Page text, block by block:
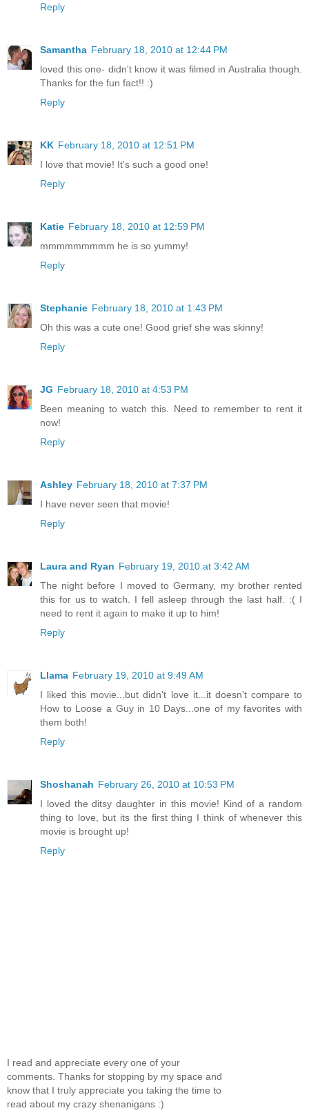
Reply
Samantha February 18, 2010 at 12:44 PM
loved this one- didn't know it was filmed in Australia though.
Thanks for the fun fact!! :)
Reply
KK February 18, 2010 at 12:51 PM
I love that movie! It's such a good one!
Reply
Katie February 18, 2010 at 12:59 PM
mmmmmmmmm he is so yummy!
Reply
Stephanie February 18, 2010 at 1:43 PM
Oh this was a cute one! Good grief she was skinny!
Reply
JG February 18, 2010 at 4:53 PM
Been meaning to watch this. Need to remember to rent it
now!
Reply
Ashley February 18, 2010 at 7:37 PM
I have never seen that movie!
Reply
Laura and Ryan February 19, 2010 at 3:42 AM
The night before I moved to Germany, my brother rented
this for us to watch. I fell asleep through the last half. :( I
need to rent it again to make it up to him!
Reply
Llama February 19, 2010 at 9:49 AM
I liked this movie...but didn't love it...it doesn't compare to
How to Loose a Guy in 10 Days...one of my favorites with
them both!
Reply
Shoshanah February 26, 2010 at 10:53 PM
I loved the ditsy daughter in this movie! Kind of a random
thing to love, but its the first thing I think of whenever this
movie is brought up!
Reply
I read and appreciate every one of your
comments. Thanks for stopping by my space and
know that I truly appreciate you taking the time to
read about my crazy shenanigans :)